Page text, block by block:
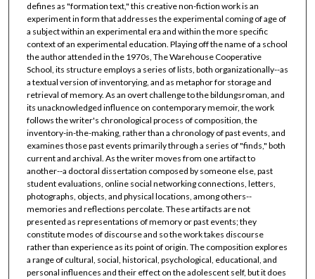
defines as "formation text," this creative non-fiction work is an
experiment in form that addresses the experimental coming of age of
a subject within an experimental era and within the more specific
context of an experimental education. Playing off the name of a school
the author attended in the 1970s, The Warehouse Cooperative
School, its structure employs a series of lists, both organizationally--as
a textual version of inventorying, and as metaphor for storage and
retrieval of memory. As an overt challenge to the bildungsroman, and
its unacknowledged influence on contemporary memoir, the work
follows the writer's chronological process of composition, the
inventory-in-the-making, rather than a chronology of past events, and
examines those past events primarily through a series of "finds," both
current and archival. As the writer moves from one artifact to
another--a doctoral dissertation composed by someone else, past
student evaluations, online social networking connections, letters,
photographs, objects, and physical locations, among others--
memories and reflections percolate. These artifacts are not
presented as representations of memory or past events; they
constitute modes of discourse and so the work takes discourse
rather than experience as its point of origin. The composition explores
a range of cultural, social, historical, psychological, educational, and
personal influences and their effect on the adolescent self, but it does